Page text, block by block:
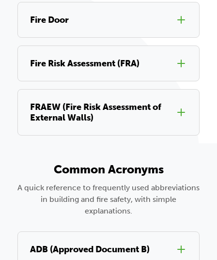
Fire Door
Fire Risk Assessment (FRA)
FRAEW (Fire Risk Assessment of
External Walls)
Common Acronyms
A quick reference to frequently used abbreviations
in building and fire safety, with simple
explanations.
ADB (Approved Document B)